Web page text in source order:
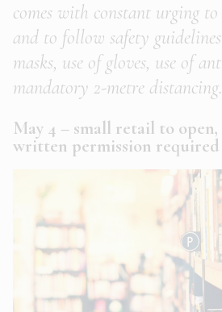
comes with constant urging
and to follow safety
masks, use of gloves, use of
mandatory 2-metre distancing.
May 4 – small retail to open,
written permission required